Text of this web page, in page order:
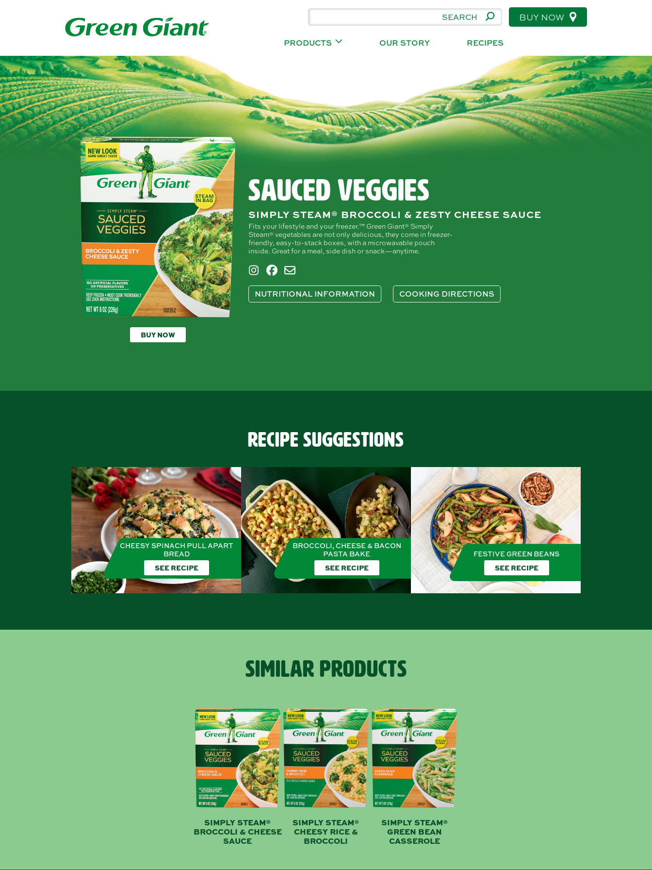
BUY NOW
PRODUCTS OUR STORY RECIPES
BUY NOW
SAUCED VEGGIES
SIMPLY STEAM® BROCCOLI & ZESTY CHEESE SAUCE
Fits your lifestyle and your freezer.™ Green Giant® Simply
Steam® vegetables are not only delicious, they come in freezer-
friendly, easy-to-stack boxes, with a microwavable pouch
inside. Great for a meal, side dish or snack—anytime.
NUTRITIONAL INFORMATION COOKING DIRECTIONS
Recipe Suggestions
CHEESY SPINACH PULL APART
BREAD
SEE RECIPE
BROCCOLI, CHEESE & BACON
PASTA BAKE
SEE RECIPE
FESTIVE GREEN BEANS
SEE RECIPE
SIMILAR PRODUCTS
SIMPLY STEAM®
BROCCOLI & CHEESE
SAUCE
SIMPLY STEAM®
CHEESY RICE &
BROCCOLI
SIMPLY STEAM®
GREEN BEAN
CASSEROLE